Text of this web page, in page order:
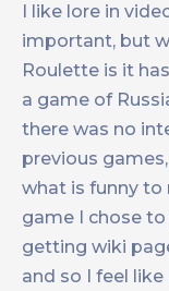
I like lore in
important, but
Roulette is it
a game of
there was no
previous
what is funny to
game I chose
getting wiki
and so I feel